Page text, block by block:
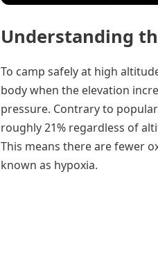
Understanding
To camp safely at high
body when the elevation
pressure. Contrary to
roughly 21% regardless of
This means there are fewer
known as hypoxia.